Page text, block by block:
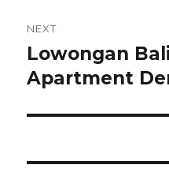
NEXT
Next
post:
Lowongan
Apartment